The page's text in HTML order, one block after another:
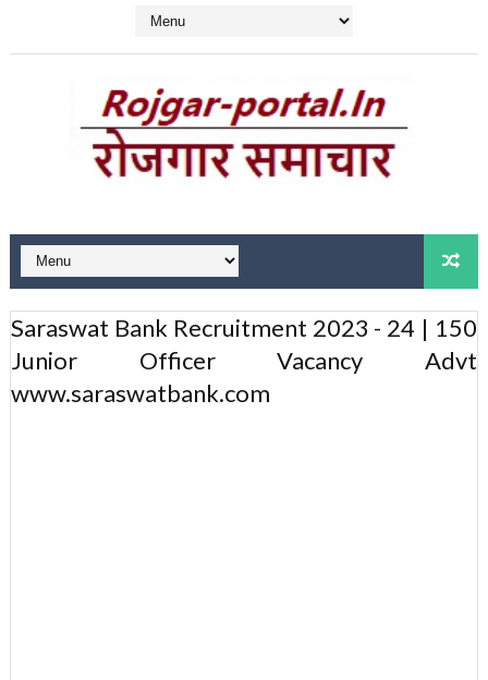
Saraswat Bank Recruitment 2023 - 24 | 150
Junior Officer Vacancy Advt
www.saraswatbank.com